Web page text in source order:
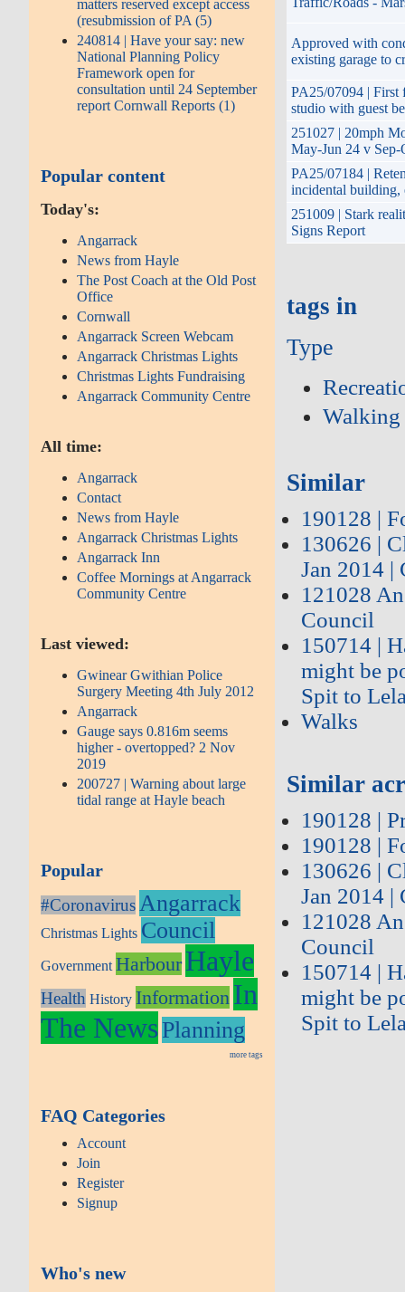
matters reserved except access
(resubmission of PA (5)
240814 | Have your say: new
National Planning Policy
Framework open for
consultation until 24 September
report Cornwall Reports (1)
Popular content
Today's:
Angarrack
News from Hayle
The Post Coach at the Old Post
Office
Cornwall
Angarrack Screen Webcam
Angarrack Christmas Lights
Christmas Lights Fundraising
Angarrack Community Centre
All time:
Angarrack
Contact
News from Hayle
Angarrack Christmas Lights
Angarrack Inn
Coffee Mornings at Angarrack
Community Centre
Last viewed:
Gwinear Gwithian Police
Surgery Meeting 4th July 2012
Angarrack
Gauge says 0.816m seems
higher - overtopped? 2 Nov
2019
200727 | Warning about large
tidal range at Hayle beach
Popular
#CoronavirusAngarrack
Christmas Lights Council
Government HarbourHayle
Health History Information In
The NewsPlanning
more tags
FAQ Categories
Account
Join
Register
Signup
Who's new
Approved with
existing garage to
PA25/07094 | First
studio with guest
251027 | 20mph
May-Jun 24 v
PA25/07184 |
incidental building,
251009 | Stark
Signs Report
tags in
Type
Walking
Similar
190128 |
130626 |
Jan 2014
121028
Council
150714 |
might be
Spit to
Walks
Similar
190128 |
190128 |
130626 |
Jan 2014
121028
Council
150714 |
might be
Spit to